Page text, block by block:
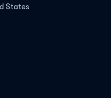
States